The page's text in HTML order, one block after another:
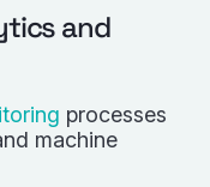
and
processes
machine